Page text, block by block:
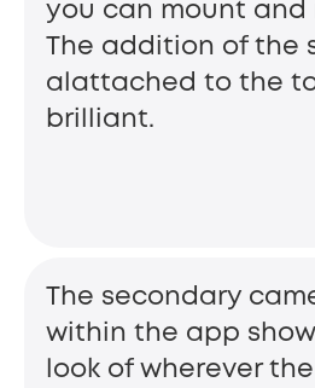
you can mount and
The addition of the
alattached to the
brilliant.
The secondary
within the app
look of wherever